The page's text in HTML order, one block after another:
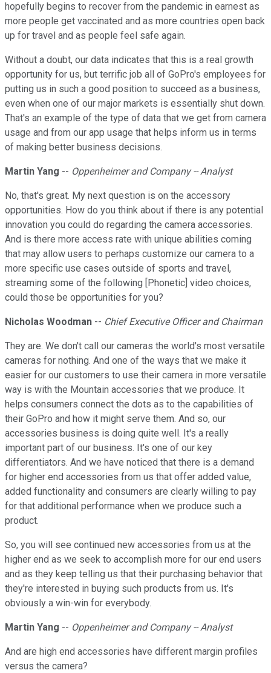
hopefully begins to recover from the pandemic in earnest as
more people get vaccinated and as more countries open back
up for travel and as people feel safe again.
Without a doubt, our data indicates that this is a real growth
opportunity for us, but terrific job all of GoPro's employees for
putting us in such a good position to succeed as a business,
even when one of our major markets is essentially shut down.
That's an example of the type of data that we get from camera
usage and from our app usage that helps inform us in terms
of making better business decisions.
Martin Yang -- Oppenheimer and Company -- Analyst
No, that's great. My next question is on the accessory
opportunities. How do you think about if there is any potential
innovation you could do regarding the camera accessories.
And is there more access rate with unique abilities coming
that may allow users to perhaps customize our camera to a
more specific use cases outside of sports and travel,
streaming some of the following [Phonetic] video choices,
could those be opportunities for you?
Nicholas Woodman -- Chief Executive Officer and Chairman
They are. We don't call our cameras the world's most versatile
cameras for nothing. And one of the ways that we make it
easier for our customers to use their camera in more versatile
way is with the Mountain accessories that we produce. It
helps consumers connect the dots as to the capabilities of
their GoPro and how it might serve them. And so, our
accessories business is doing quite well. It's a really
important part of our business. It's one of our key
differentiators. And we have noticed that there is a demand
for higher end accessories from us that offer added value,
added functionality and consumers are clearly willing to pay
for that additional performance when we produce such a
product.
So, you will see continued new accessories from us at the
higher end as we seek to accomplish more for our end users
and as they keep telling us that their purchasing behavior that
they're interested in buying such products from us. It's
obviously a win-win for everybody.
Martin Yang -- Oppenheimer and Company -- Analyst
And are high end accessories have different margin profiles
versus the camera?